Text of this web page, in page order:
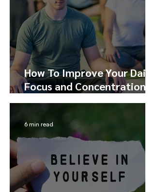
How To Improve Your Daily
Focus and Concentration
Through Meditation
6 min read